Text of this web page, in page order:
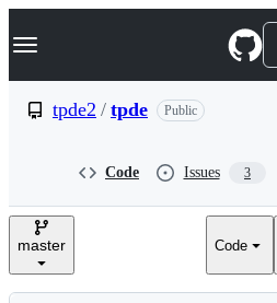
k
p
e
Navigation Menu
tpde2 / tpde Public
Code Issues 3
master Code